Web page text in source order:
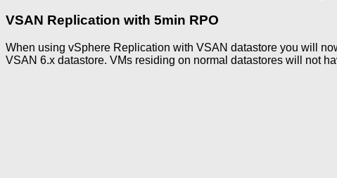
VSAN Replication with 5min RPO
When using vSphere Replication with VSAN datastore you will
VSAN 6.x datastore. VMs residing on normal datastores will not